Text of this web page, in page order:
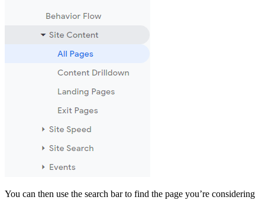
You can then use the search bar to find the page you’re considering